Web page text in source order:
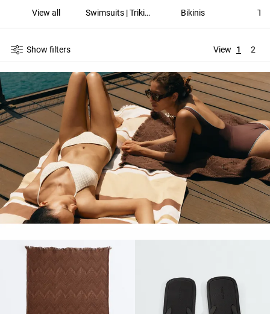
View all Swimsuits | Trikinis Bikinis
Show filters View 1 2